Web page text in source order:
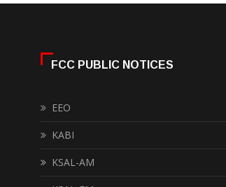
FCC PUBLIC NOTICES
EEO
KABI
KSAL-AM